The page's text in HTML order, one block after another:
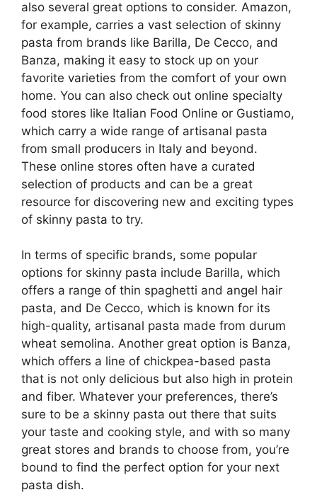
also several great options to consider. Amazon,
for example, carries a vast selection of skinny
pasta from brands like Barilla, De Cecco, and
Banza, making it easy to stock up on your
favorite varieties from the comfort of your own
home. You can also check out online specialty
food stores like Italian Food Online or Gustiamo,
which carry a wide range of artisanal pasta
from small producers in Italy and beyond.
These online stores often have a curated
selection of products and can be a great
resource for discovering new and exciting types
of skinny pasta to try.
In terms of specific brands, some popular
options for skinny pasta include Barilla, which
offers a range of thin spaghetti and angel hair
pasta, and De Cecco, which is known for its
high-quality, artisanal pasta made from durum
wheat semolina. Another great option is Banza,
which offers a line of chickpea-based pasta
that is not only delicious but also high in protein
and fiber. Whatever your preferences, there’s
sure to be a skinny pasta out there that suits
your taste and cooking style, and with so many
great stores and brands to choose from, you’re
bound to find the perfect option for your next
pasta dish.